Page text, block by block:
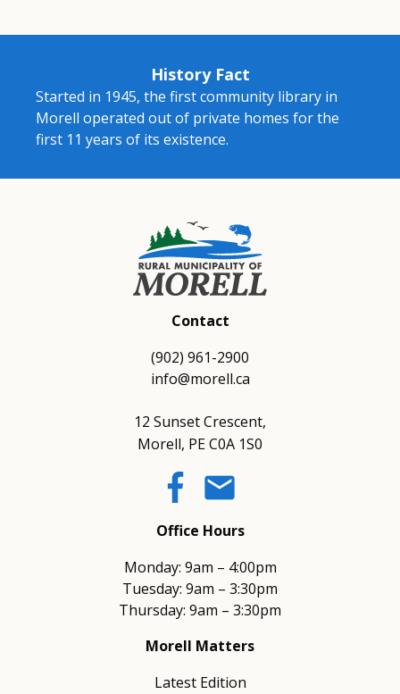
History Fact
Started in 1945, the first community library in
Morell operated out of private homes for the
first 11 years of its existence.
Contact
(902) 961-2900
info@morell.ca
12 Sunset Crescent,
Morell, PE C0A 1S0
email
Office Hours
Monday: 9am – 4:00pm
Tuesday: 9am – 3:30pm
Thursday: 9am – 3:30pm
Morell Matters
Latest Edition